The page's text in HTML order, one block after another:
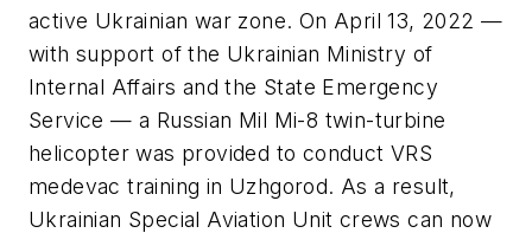
active Ukrainian war zone. On April 13, 2022 —
with support of the Ukrainian Ministry of
Internal Affairs and the State Emergency
Service — a Russian Mil Mi-8 twin-turbine
helicopter was provided to conduct VRS
medevac training in Uzhgorod. As a result,
Ukrainian Special Aviation Unit crews can now